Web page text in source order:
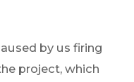
by us firing
project, which